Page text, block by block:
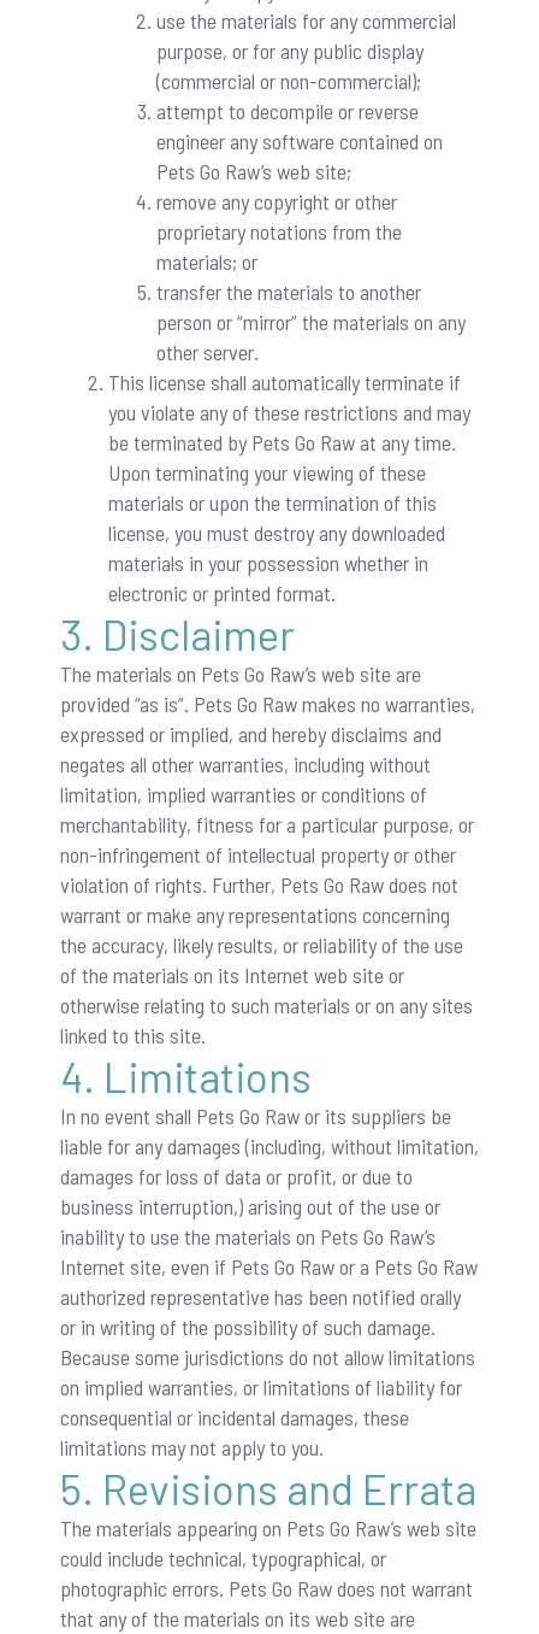
use the materials for any commercial
purpose, or for any public display
(commercial or non-commercial);
attempt to decompile or reverse
engineer any software contained on
Pets Go Raw’s web site;
remove any copyright or other
proprietary notations from the
materials; or
transfer the materials to another
person or “mirror” the materials on any
other server.
This license shall automatically terminate if
you violate any of these restrictions and may
be terminated by Pets Go Raw at any time.
Upon terminating your viewing of these
materials or upon the termination of this
license, you must destroy any downloaded
materials in your possession whether in
electronic or printed format.
3. Disclaimer
The materials on Pets Go Raw’s web site are
provided “as is”. Pets Go Raw makes no warranties,
expressed or implied, and hereby disclaims and
negates all other warranties, including without
limitation, implied warranties or conditions of
merchantability, fitness for a particular purpose, or
non-infringement of intellectual property or other
violation of rights. Further, Pets Go Raw does not
warrant or make any representations concerning
the accuracy, likely results, or reliability of the use
of the materials on its Internet web site or
otherwise relating to such materials or on any sites
linked to this site.
4. Limitations
In no event shall Pets Go Raw or its suppliers be
liable for any damages (including, without limitation,
damages for loss of data or profit, or due to
business interruption,) arising out of the use or
inability to use the materials on Pets Go Raw’s
Internet site, even if Pets Go Raw or a Pets Go Raw
authorized representative has been notified orally
or in writing of the possibility of such damage.
Because some jurisdictions do not allow limitations
on implied warranties, or limitations of liability for
consequential or incidental damages, these
limitations may not apply to you.
5. Revisions and Errata
The materials appearing on Pets Go Raw’s web site
could include technical, typographical, or
photographic errors. Pets Go Raw does not warrant
that any of the materials on its web site are